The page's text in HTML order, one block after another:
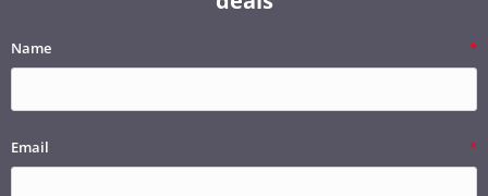
Name
Email